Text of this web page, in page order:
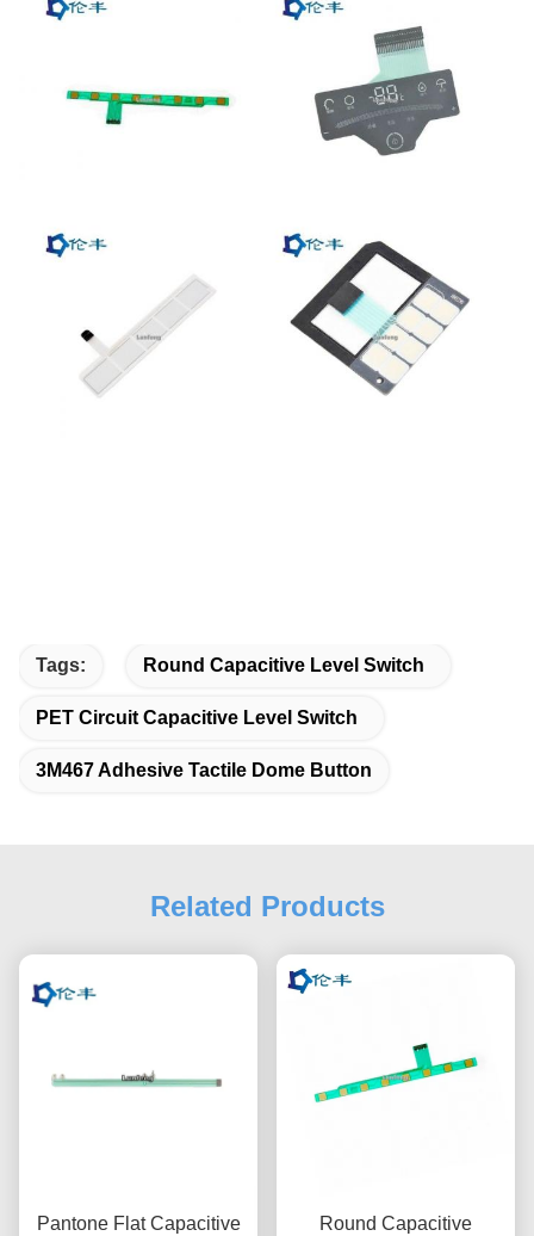
Tags: Round Capacitive Level Switch
PET Circuit Capacitive Level Switch
3M467 Adhesive Tactile Dome Button
Related Products
Pantone Flat Capacitive
Round Capacitive